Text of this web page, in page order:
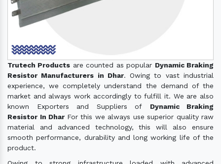
Trutech Products are counted as popular Dynamic Braking
Resistor Manufacturers in Dhar. Owing to vast industrial
experience, we completely understand the demand of the
market and always work accordingly to fulfill it. We are also
known Exporters and Suppliers of Dynamic Braking
Resistor In Dhar For this we always use superior quality raw
material and advanced technology, this will also ensure
smooth performance, durability and long working life of the
product.